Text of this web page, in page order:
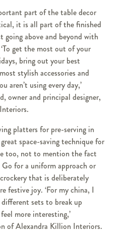
part of the table decor
it is all part of the finished
going above and beyond with
get the most out of your
bring out your best
stylish accessories and
aren’t using every day,’
owner and principal designer,
platters for pre-serving in
space-saving technique for
too, not to mention the fact
for a uniform approach or
that is deliberately
festive joy. ‘For my china, I
sets to break up
more interesting,’
of Alexandra Killion Interiors.